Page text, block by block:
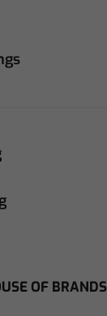
OF BRANDS